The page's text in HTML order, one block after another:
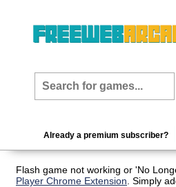
Already a premium subscriber?
Flash game not working or 'No
Player Chrome Extension . Simply